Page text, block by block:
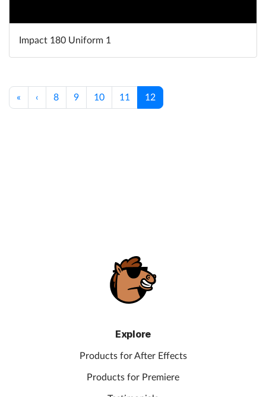
Impact 180 Uniform 1
« ‹ 8 9 10 11 12
Explore
Products for After Effects
Products for Premiere